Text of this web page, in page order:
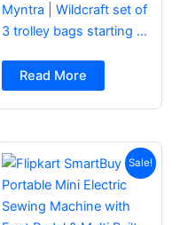
Myntra | Wildcraft set of
3 trolley bags starting at
the deal
Read More
Sale!
price
was:
₹2,499.00.
Current
price
is:
₹988.00.